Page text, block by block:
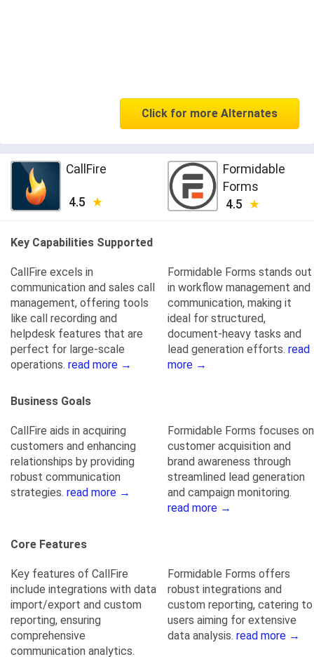
Click for more Alternates
CallFire
4.5
Formidable
Forms
4.5
Key Capabilities Supported
CallFire excels in
communication and sales call
management, offering tools
like call recording and
helpdesk features that are
perfect for large-scale
operations. read more →
Formidable Forms stands out
in workflow management and
communication, making it
ideal for structured,
document-heavy tasks and
lead generation efforts. read
more →
Business Goals
CallFire aids in acquiring
customers and enhancing
relationships by providing
robust communication
strategies. read more →
Formidable Forms focuses on
customer acquisition and
brand awareness through
streamlined lead generation
and campaign monitoring.
read more →
Core Features
Key features of CallFire
include integrations with data
import/export and custom
reporting, ensuring
comprehensive
communication analytics.
Formidable Forms offers
robust integrations and
custom reporting, catering to
users aiming for extensive
data analysis. read more →